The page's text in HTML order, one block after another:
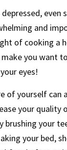
even
and
of cooking a
you want
eyes!
of yourself can
your quality
brushing your
your bed,